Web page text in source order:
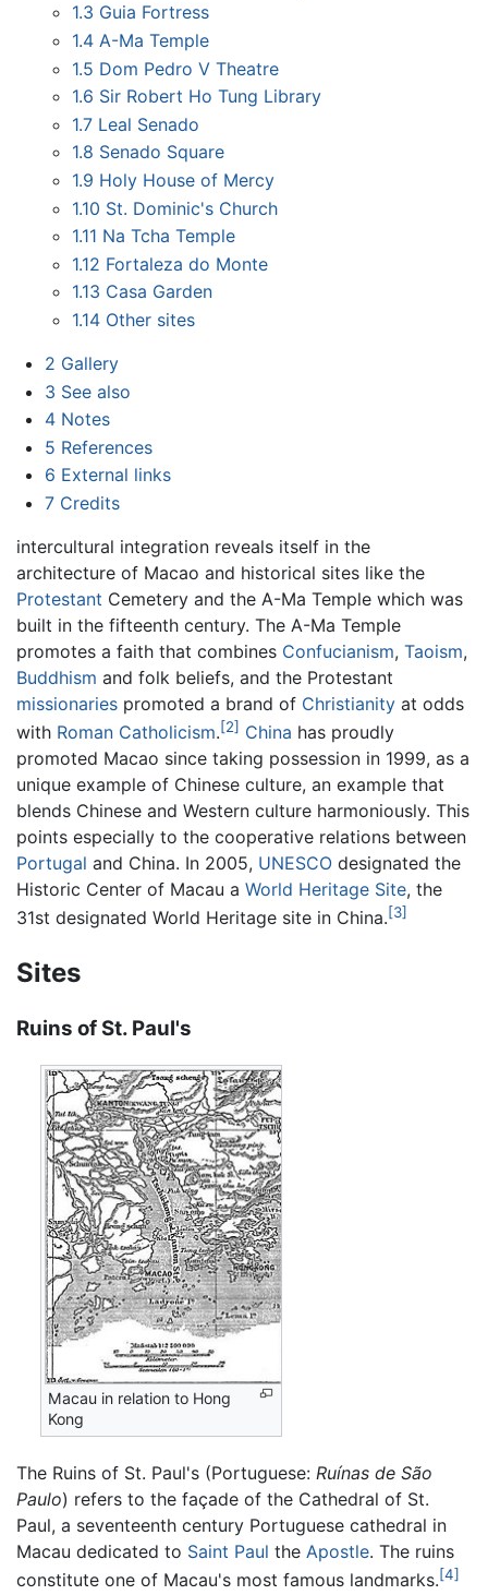
1.3 Guia Fortress
1.4 A-Ma Temple
1.5 Dom Pedro V Theatre
1.6 Sir Robert Ho Tung Library
1.7 Leal Senado
1.8 Senado Square
1.9 Holy House of Mercy
1.10 St. Dominic's Church
1.11 Na Tcha Temple
1.12 Fortaleza do Monte
1.13 Casa Garden
1.14 Other sites
2 Gallery
3 See also
4 Notes
5 References
6 External links
7 Credits
intercultural integration reveals itself in the
architecture of Macao and historical sites like the
Protestant Cemetery and the A-Ma Temple which was
built in the fifteenth century. The A-Ma Temple
promotes a faith that combines Confucianism, Taoism,
Buddhism and folk beliefs, and the Protestant
missionaries promoted a brand of Christianity at odds
with Roman Catholicism.[2] China has proudly
promoted Macao since taking possession in 1999, as a
unique example of Chinese culture, an example that
blends Chinese and Western culture harmoniously. This
points especially to the cooperative relations between
Portugal and China. In 2005, UNESCO designated the
Historic Center of Macau a World Heritage Site, the
31st designated World Heritage site in China.[3]
Sites
Ruins of St. Paul's
Macau in relation to Hong
Kong
The Ruins of St. Paul's (Portuguese: Ruínas de São
Paulo) refers to the façade of the Cathedral of St.
Paul, a seventeenth century Portuguese cathedral in
Macau dedicated to Saint Paul the Apostle. The ruins
constitute one of Macau's most famous landmarks.[4]